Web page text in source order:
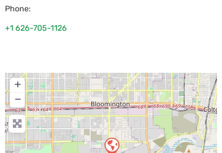
Phone:
+1 626-705-1126
+
−